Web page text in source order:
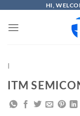
content
HI,
I
ITM